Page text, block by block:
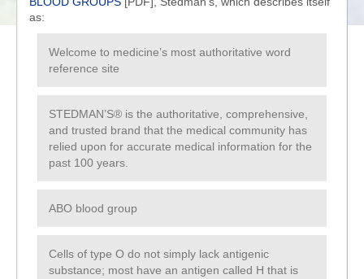
as:
Welcome to medicine’s most authoritative word
reference site
STEDMAN’S® is the authoritative, comprehensive,
and trusted brand that the medical community has
relied upon for accurate medical information for the
past 100 years.
ABO blood group
Cells of type O do not simply lack antigenic
substance; most have an antigen called H that is